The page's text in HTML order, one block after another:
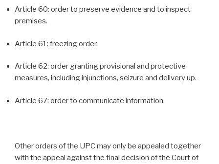
Article 60: order to preserve evidence and to inspect
premises.
Article 61: freezing order.
Article 62: order granting provisional and protective
measures, including injunctions, seizure and delivery up.
Article 67: order to communicate information.
Other orders of the UPC may only be appealed together
with the appeal against the final decision of the Court of